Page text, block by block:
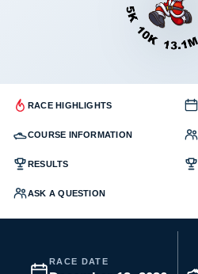
RACE HIGHLIGHTS
COURSE INFORMATION
RESULTS
ASK A QUESTION
RACE DATE